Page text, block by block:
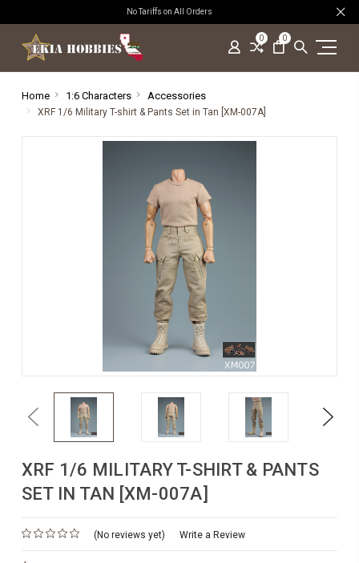
No Tariffs on All Orders
0 0
Home 1:6 Characters Accessories
XRF 1/6 Military T-shirt & Pants Set in Tan [XM-007A]
Previous Next
XRF 1/6 MILITARY T-SHIRT & PANTS
SET IN TAN [XM-007A]
(No reviews yet) Write a Review